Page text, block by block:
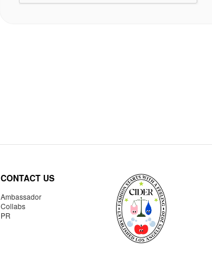
CONTACT US
Ambassador
Collabs
PR